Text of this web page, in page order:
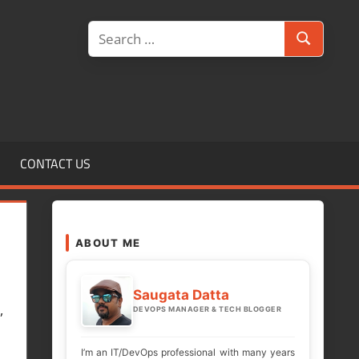
Search
for:
Search
CONTACT US
ABOUT ME
Saugata Datta
DEVOPS MANAGER & TECH BLOGGER
I’m an IT/DevOps professional with many years